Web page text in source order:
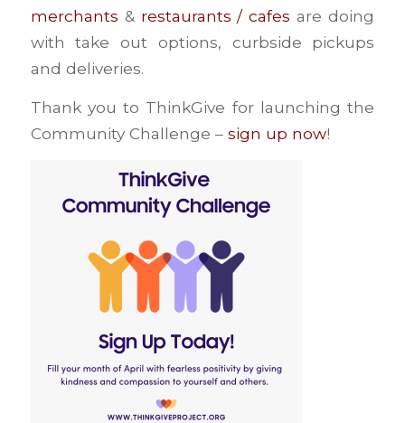
merchants & restaurants / cafes are doing
with take out options, curbside pickups
and deliveries.
Thank you to ThinkGive for launching the
Community Challenge – sign up now!